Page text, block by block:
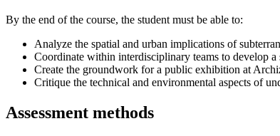
By the end of the course, the student must be able to:
Analyze the spatial and urban implications of
Coordinate within interdisciplinary teams to develop a
Create the groundwork for a public exhibition at
Critique the technical and environmental aspects of
Assessment methods